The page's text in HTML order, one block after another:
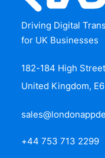
Driving Digital
for UK Businesses
182-184 High
United Kingdom,
+44 753 713 2299